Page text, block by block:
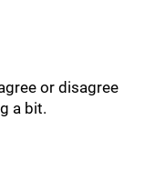
or disagree
a bit.